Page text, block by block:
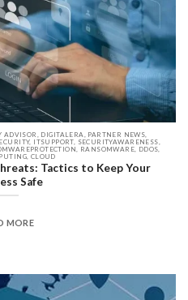
ADVISOR, DIGITALERA, PARTNER NEWS,
ITSUPPORT, SECURITYAWARENESS,
RANSOMWARE, DDOS,
CLOUD
Tactics to Keep Your
Safe
MORE